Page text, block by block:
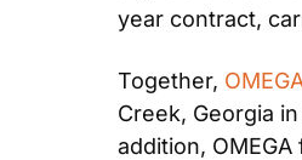
year contract,
Together,
Creek, Georgia
addition,